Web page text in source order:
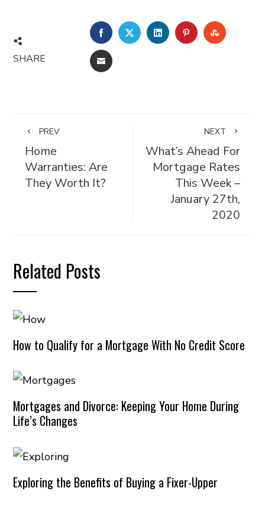
SHARE
FACEBOOKTWITTERLINKEDINPINTEREST
EMAIL
PREV
Home
Warranties: Are
They Worth It?
NEXT
What’s Ahead For
Mortgage Rates
This Week –
January 27th,
2020
Related Posts
How to Qualify for a Mortgage With No Credit Score
Mortgages and Divorce: Keeping Your Home During
Life’s Changes
Exploring the Benefits of Buying a Fixer-Upper